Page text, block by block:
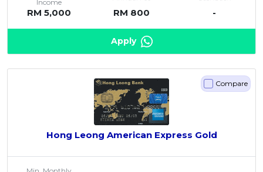
Income
RM 5,000 RM 800 -
Apply
Compare
Hong Leong American Express Gold